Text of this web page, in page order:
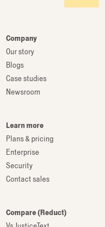
Company
Our story
Blogs
Case studies
Newsroom
Learn more
Plans & pricing
Enterprise
Security
Contact sales
Compare (Reduct)